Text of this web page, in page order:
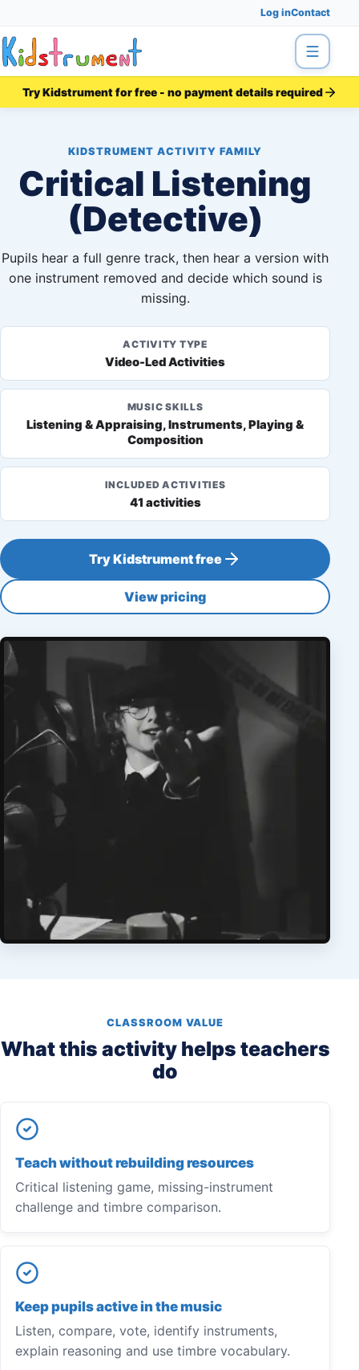
Log inContact
Menu
Try Kidstrument for free - no payment details required
KIDSTRUMENT ACTIVITY FAMILY
Critical Listening
(Detective)
Pupils hear a full genre track, then hear a version with
one instrument removed and decide which sound is
missing.
ACTIVITY TYPE
Video-Led Activities
MUSIC SKILLS
Listening & Appraising, Instruments, Playing &
Composition
INCLUDED ACTIVITIES
41 activities
Try Kidstrument free
View pricing
CLASSROOM VALUE
What this activity helps teachers
do
Teach without rebuilding resources
Critical listening game, missing-instrument
challenge and timbre comparison.
Keep pupils active in the music
Listen, compare, vote, identify instruments,
explain reasoning and use timbre vocabulary.